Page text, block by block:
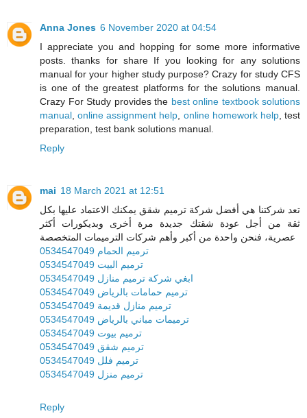
Anna Jones 6 November 2020 at 04:54
I appreciate you and hopping for some more informative
posts. thanks for share If you looking for any solutions
manual for your higher study purpose? Crazy for study CFS
is one of the greatest platforms for the solutions manual.
Crazy For Study provides the best online textbook solutions
manual ,online assignment help online homework help, test
preparation, test bank solutions manual.
Reply
mai 18 March 2021 at 12:51
تعد شركتنا هي أفضل شركة ترميم شقق يمكنك الاعتماد عليها بكل
ثقة من أجل عودة شقتك جديدة مرة أخرى وبديكورات أكثر
عصرية، فنحن واحدة من أكبر وأهم شركات الترميمات المتخصصة
ترميم الحمام 0534547049
ترميم البيت 0534547049
ابغي شركة ترميم منازل 0534547049
ترميم حمامات بالرياض 0534547049
ترميم منازل قديمة 0534547049
ترميمات مباني بالرياض 0534547049
ترميم بيوت 0534547049
ترميم شقق 0534547049
ترميم فلل 0534547049
ترميم منزل 0534547049
Reply